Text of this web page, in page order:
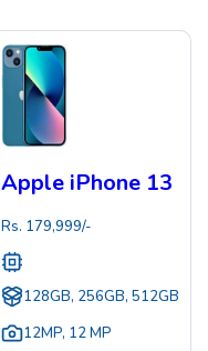
Apple iPhone 13
Rs. 179,999/-
128GB, 256GB, 512GB
12MP, 12 MP